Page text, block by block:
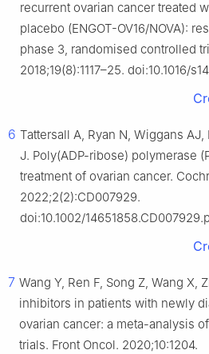
recurrent ovarian cancer treated
placebo (ENGOT-OV16/NOVA):
phase 3, randomised controlled
2018;19(8):1117–25. doi:10.1016/
6 Tattersall A, Ryan N, Wiggans
J. Poly(ADP-ribose) polymerase
treatment of ovarian cancer.
2022;2(2):CD007929.
doi:10.1002/
7 Wang Y, Ren F, Song Z, Wang X,
inhibitors in patients with newly
ovarian cancer: a meta-analysis
trials. Front Oncol. 2020;10:1204.